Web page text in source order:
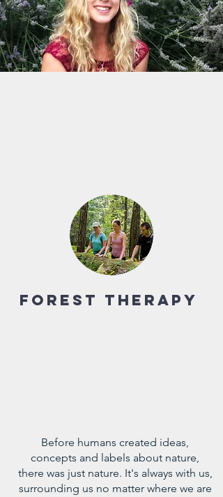
Forest Therapy
Before humans created ideas,
concepts and labels about nature,
there was just nature. It's always with us,
surrounding us no matter where we are